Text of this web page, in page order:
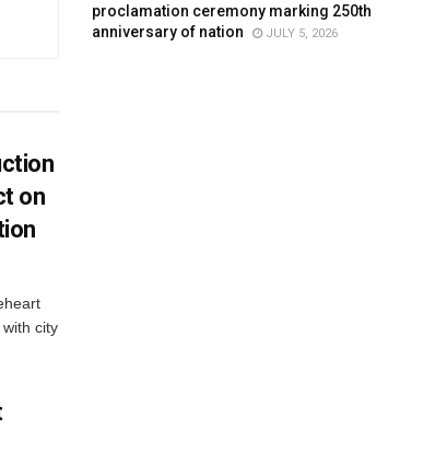
on
city
proclamation ceremony marking 250th
anniversary of nation
JULY 5, 2026